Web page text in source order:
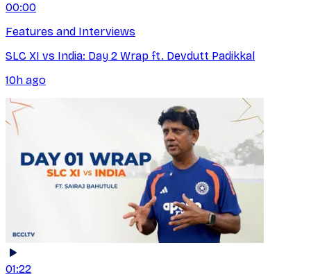
00:00
Features and Interviews
SLC XI vs India: Day 2 Wrap ft. Devdutt Padikkal
10h ago
01:22